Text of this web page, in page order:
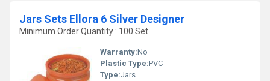
Jars Sets Ellora 6 Silver Designer
Minimum Order Quantity : 100 Set
Warranty:No
Plastic Type:PVC
Type:Jars